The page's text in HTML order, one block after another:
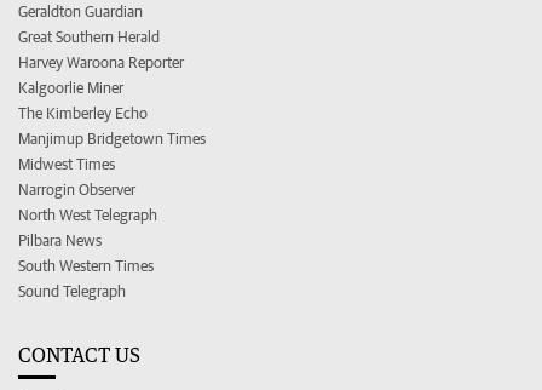
Geraldton Guardian
Great Southern Herald
Harvey Waroona Reporter
Kalgoorlie Miner
The Kimberley Echo
Manjimup Bridgetown Times
Midwest Times
Narrogin Observer
North West Telegraph
Pilbara News
South Western Times
Sound Telegraph
CONTACT US